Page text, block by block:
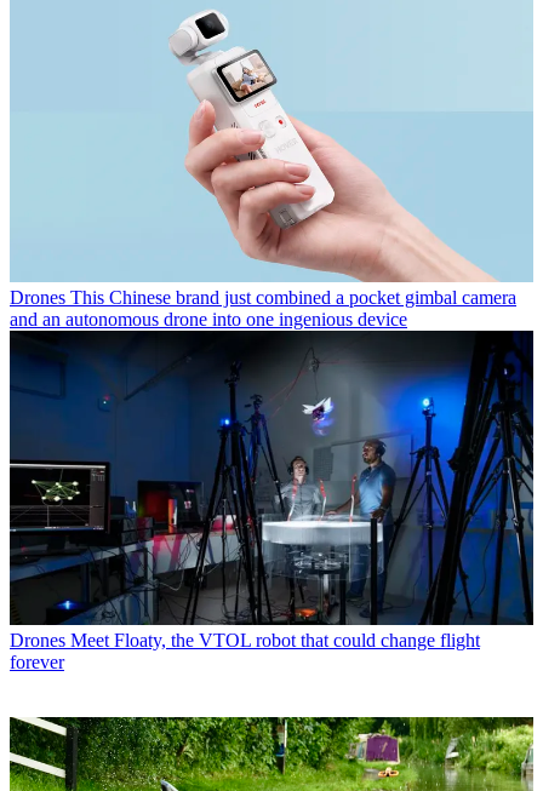
Drones This Chinese brand just combined a pocket gimbal camera
and an autonomous drone into one ingenious device
Drones Meet Floaty, the VTOL robot that could change flight
forever